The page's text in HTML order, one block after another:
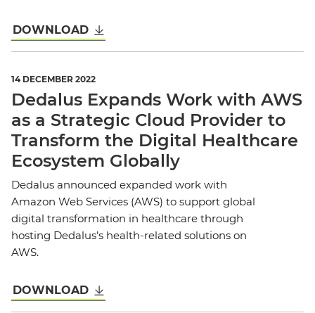
DOWNLOAD
14 DECEMBER 2022
Dedalus Expands Work with AWS
as a Strategic Cloud Provider to
Transform the Digital Healthcare
Ecosystem Globally
Dedalus announced expanded work with
Amazon Web Services (AWS) to support global
digital transformation in healthcare through
hosting Dedalus’s health-related solutions on
AWS.
DOWNLOAD